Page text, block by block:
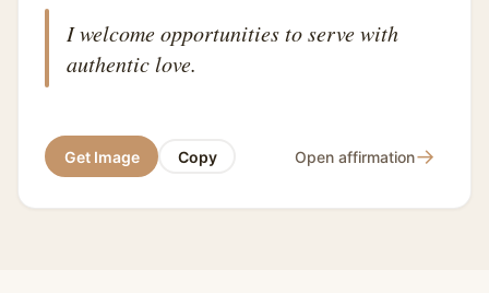
I welcome opportunities to serve with
authentic love.
Get Image Copy Open affirmation→